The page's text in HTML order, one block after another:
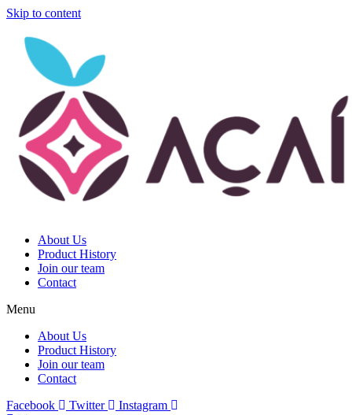
Skip to content
About Us
Product History
Join our team
Contact
Menu
About Us
Product History
Join our team
Contact
Facebook
Twitter
Instagram